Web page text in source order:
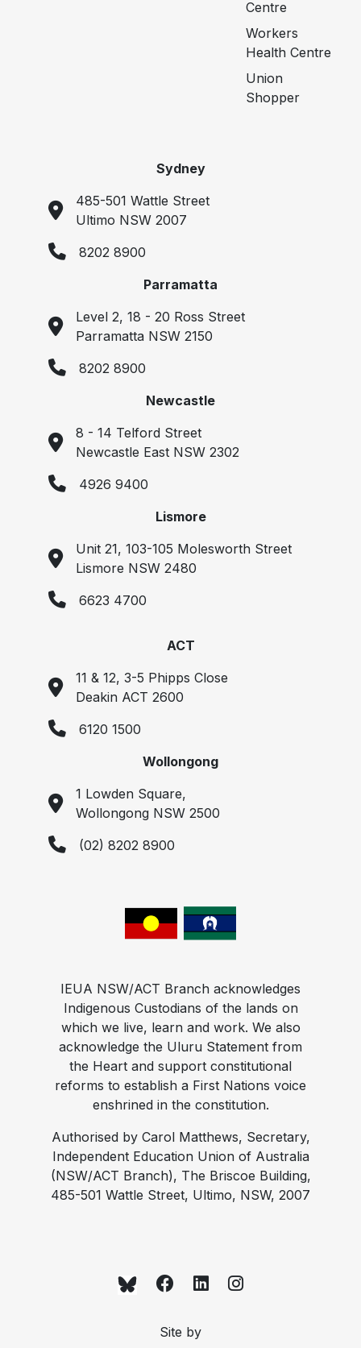
Centre
Workers
Health Centre
Union
Shopper
Sydney
485-501 Wattle Street
Ultimo NSW 2007
8202 8900
Parramatta
Level 2, 18 - 20 Ross Street
Parramatta NSW 2150
8202 8900
Newcastle
8 - 14 Telford Street
Newcastle East NSW 2302
4926 9400
Lismore
Unit 21, 103-105 Molesworth Street
Lismore NSW 2480
6623 4700
ACT
11 & 12, 3-5 Phipps Close
Deakin ACT 2600
6120 1500
Wollongong
1 Lowden Square,
Wollongong NSW 2500
(02) 8202 8900
IEUA NSW/ACT Branch acknowledges
Indigenous Custodians of the lands on
which we live, learn and work. We also
acknowledge the Uluru Statement from
the Heart and support constitutional
reforms to establish a First Nations voice
enshrined in the constitution.
Authorised by Carol Matthews, Secretary,
Independent Education Union of Australia
(NSW/ACT Branch), The Briscoe Building,
485-501 Wattle Street, Ultimo, NSW, 2007
Site by